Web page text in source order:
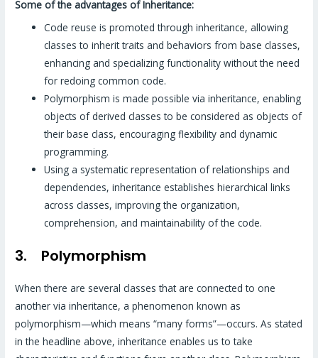
Some of the advantages of Inheritance:
Code reuse is promoted through inheritance, allowing
classes to inherit traits and behaviors from base classes,
enhancing and specializing functionality without the need
for redoing common code.
Polymorphism is made possible via inheritance, enabling
objects of derived classes to be considered as objects of
their base class, encouraging flexibility and dynamic
programming.
Using a systematic representation of relationships and
dependencies, inheritance establishes hierarchical links
across classes, improving the organization,
comprehension, and maintainability of the code.
3. Polymorphism
When there are several classes that are connected to one
another via inheritance, a phenomenon known as
polymorphism—which means “many forms”—occurs. As stated
in the headline above, inheritance enables us to take